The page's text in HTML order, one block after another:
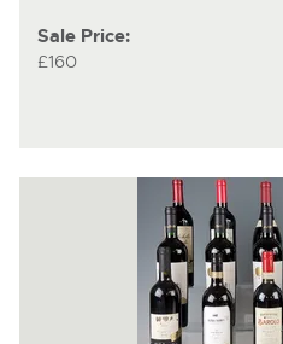
Sale Price:
£160